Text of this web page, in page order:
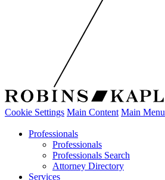
Cookie Settings Main Content Main Menu
Professionals
Professionals
Professionals Search
Attorney Directory
Services